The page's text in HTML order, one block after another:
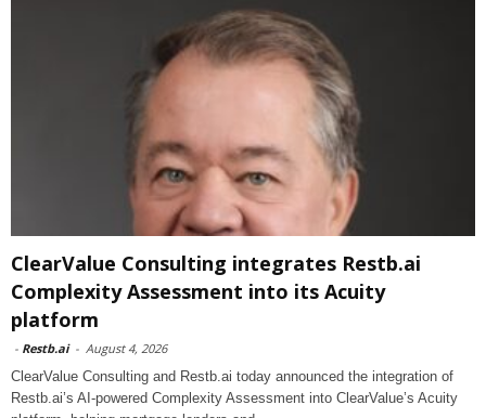
ClearValue Consulting integrates Restb.ai
Complexity Assessment into its Acuity
platform
- Restb.ai - August 4, 2026
ClearValue Consulting and Restb.ai today announced the integration of
Restb.ai’s AI-powered Complexity Assessment into ClearValue’s Acuity